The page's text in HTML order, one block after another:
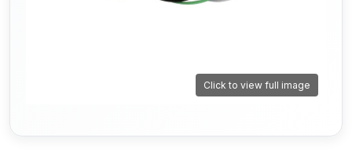
Click to view full image